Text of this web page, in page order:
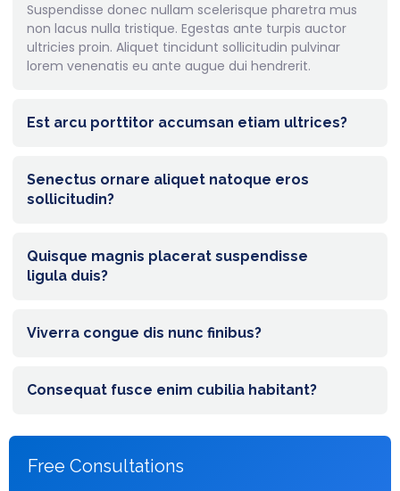
Suspendisse donec nullam scelerisque pharetra mus
non lacus nulla tristique. Egestas ante turpis auctor
ultricies proin. Aliquet tincidunt sollicitudin pulvinar
lorem venenatis eu ante augue dui hendrerit.
Est arcu porttitor accumsan etiam ultrices?
Senectus ornare aliquet natoque eros
sollicitudin?
Quisque magnis placerat suspendisse
ligula duis?
Viverra congue dis nunc finibus?
Consequat fusce enim cubilia habitant?
Free Consultations